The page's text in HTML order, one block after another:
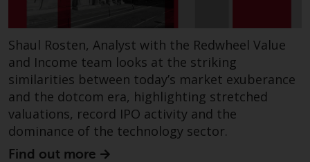
website, and these may change
without notice. Redwheel is under
no obligation to update
information and readers should
not rely solely on the information
contained on this website in
making an investment decision.
Shaul Rosten, Analyst with the Redwheel Value
and Income team looks at the striking
similarities between today’s market exuberance
and the dotcom era, highlighting stretched
valuations, record IPO activity and the
dominance of the technology sector.
Find out more